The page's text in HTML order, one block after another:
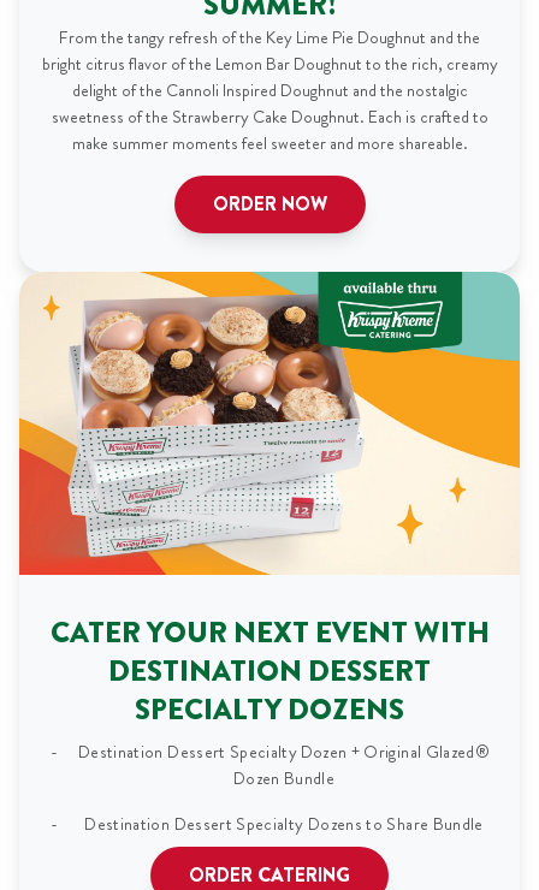
From the tangy refresh of the Key Lime Pie Doughnut and the
bright citrus flavor of the Lemon Bar Doughnut to the rich, creamy
delight of the Cannoli Inspired Doughnut and the nostalgic
sweetness of the Strawberry Cake Doughnut. Each is crafted to
make summer moments feel sweeter and more shareable.
ORDER NOW
CATER YOUR NEXT EVENT WITH
DESTINATION DESSERT
SPECIALTY DOZENS
Destination Dessert Specialty Dozen + Original Glazed®
Dozen Bundle
Destination Dessert Specialty Dozens to Share Bundle
ORDER CATERING